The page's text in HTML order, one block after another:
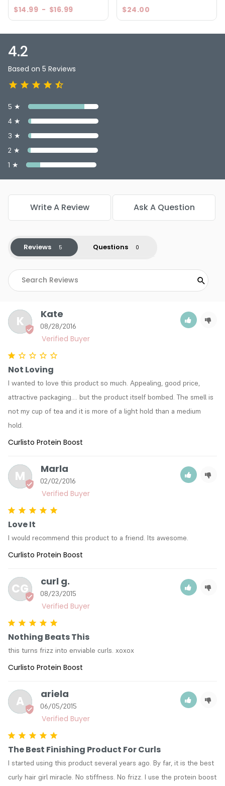
$14.99 - $16.99 $24.00
4.2
Based on 5 Reviews
5 ★
4 ★
3 ★
2 ★
1 ★
Write A Review Ask A Question
Reviews Questions
K 08/28/2016
Kate
Not Loving
I wanted to love this product so much. Appealing, good price,
attractive packaging.... but the product itself bombed. The smell is
not my cup of tea and it is more of a light hold than a medium
hold.
Curlisto Protein Boost
M 02/02/2016
Marla
Love It
I would recommend this product to a friend. Its awesome.
Curlisto Protein Boost
CG 08/23/2015
curl g.
Nothing Beats This
this turns frizz into enviable curls. xoxox
Curlisto Protein Boost
A 06/05/2015
ariela
The Best Finishing Product For Curls
I started using this product several years ago. By far, it is the best
curly hair girl miracle. No stiffness. No frizz. I use the protein boost